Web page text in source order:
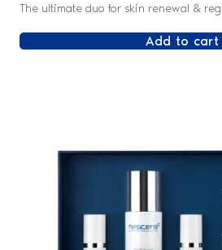
The ultimate duo for skin renewal &
Add to cart